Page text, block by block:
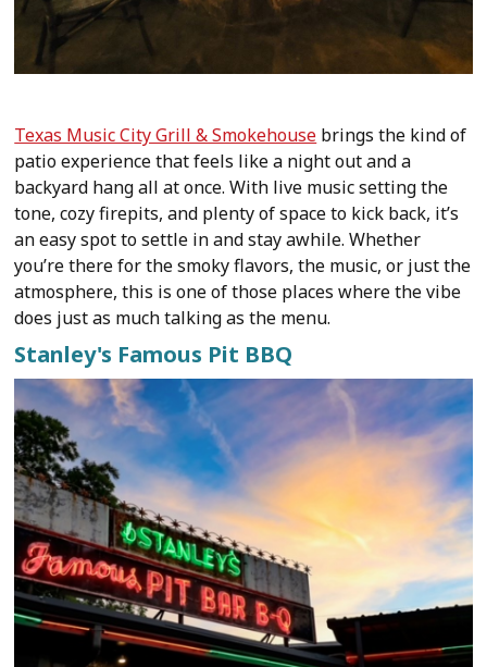
Texas Music City Grill & Smokehouse brings the kind of
patio experience that feels like a night out and a
backyard hang all at once. With live music setting the
tone, cozy firepits, and plenty of space to kick back, it’s
an easy spot to settle in and stay awhile. Whether
you’re there for the smoky flavors, the music, or just the
atmosphere, this is one of those places where the vibe
does just as much talking as the menu.
Stanley's Famous Pit BBQ